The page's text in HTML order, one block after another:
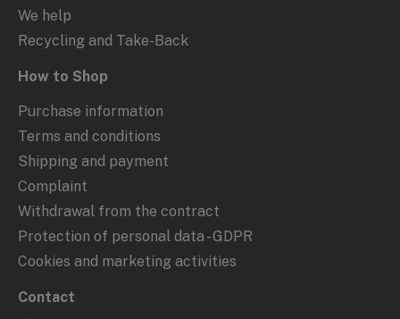
We help
Recycling and Take-Back
How to Shop
Purchase information
Terms and conditions
Shipping and payment
Complaint
Withdrawal from the contract
Protection of personal data - GDPR
Cookies and marketing activities
Contact